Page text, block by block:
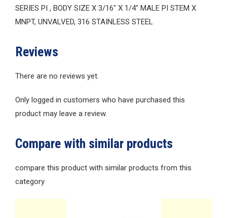
SERIES PI , BODY SIZE X 3/16″ X 1/4″ MALE PI STEM X
MNPT, UNVALVED, 316 STAINLESS STEEL
Reviews
There are no reviews yet.
Only logged in customers who have purchased this
product may leave a review.
Compare with similar products
compare this product with similar products from this
category